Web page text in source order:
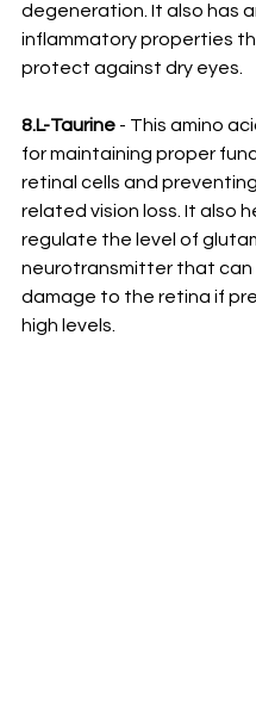
degeneration. It also has
inflammatory properties
protect against dry eyes.
8.L-Taurine - This amino
for maintaining proper
retinal cells and
related vision loss. It also
regulate the level of
neurotransmitter that can
damage to the retina if
high levels.